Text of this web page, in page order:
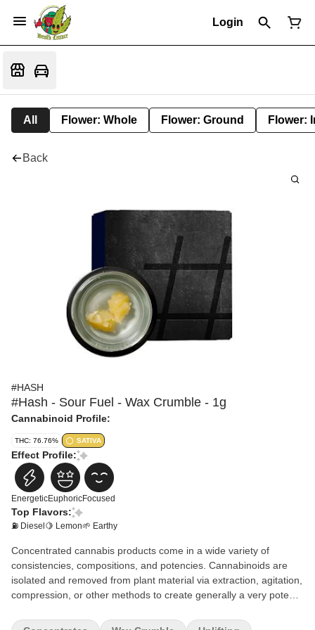
Login
All Flower: Whole Flower: Ground Flower:
Back
#HASH
#Hash - Sour Fuel - Wax Crumble - 1g
Cannabinoid Profile:
THC: 76.76% SATIVA
Effect Profile:
EnergeticEuphoricFocused
Top Flavors:
⛽ Diesel 🍋 Lemon🌱 Earthy
Concentrated cannabis products come in a wide variety of
consistencies, compositions, and potencies. Cannabinoids are
isolated and removed from plant material via extraction, agitation,
compression, or other methods to create generally a very potent
generally used by experienced consumers.